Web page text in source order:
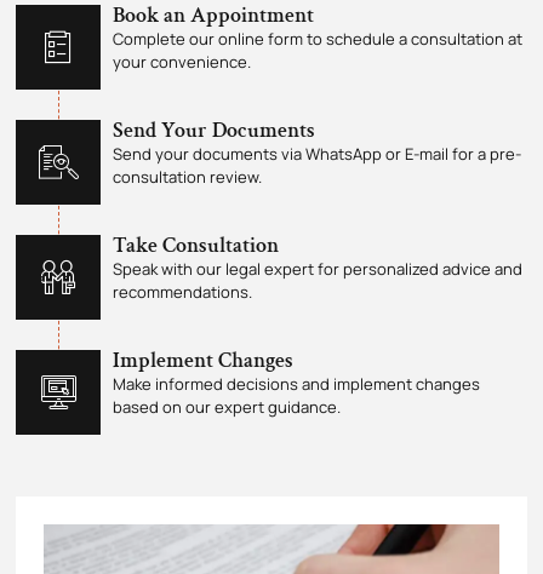
Book an Appointment
Complete our online form to schedule a consultation at
your convenience.
Send Your Documents
Send your documents via WhatsApp or E-mail for a pre-
consultation review.
Take Consultation
Speak with our legal expert for personalized advice and
recommendations.
Implement Changes
Make informed decisions and implement changes
based on our expert guidance.